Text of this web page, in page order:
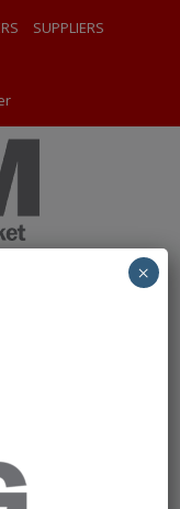
SUPPLIERS
×